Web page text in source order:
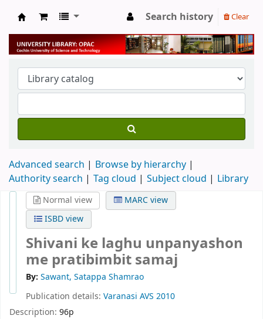
University Library
Search history Clear
Advanced search
Browse by hierarchy
Authority search
Tag cloud Subject cloud Library
Normal view
MARC view
ISBD view
Shivani ke laghu unpanyashon
me pratibimbit samaj
By: Sawant, Satappa Shamrao
Publication details: Varanasi AVS 2010
Description: 96p